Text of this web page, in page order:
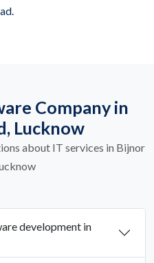
Company in
Lucknow
about IT services in Bijnor
development in